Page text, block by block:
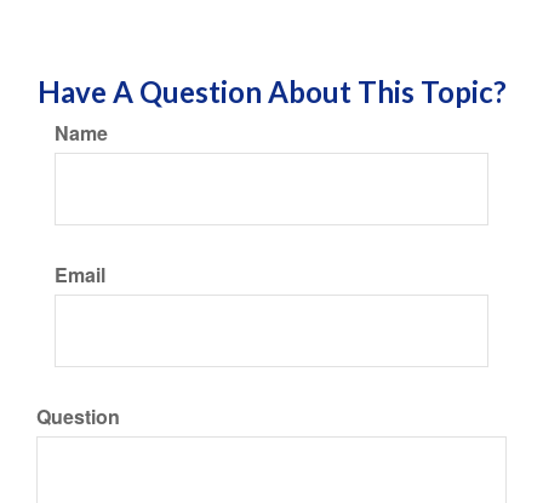
Have A Question About This Topic?
Name
Email
Question